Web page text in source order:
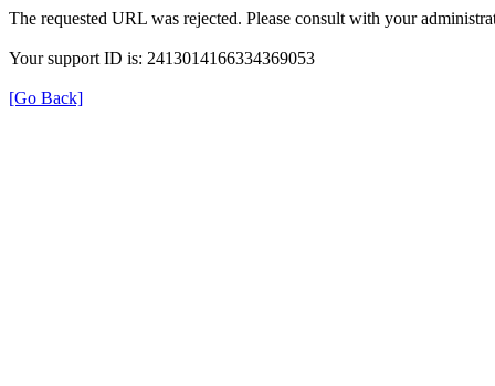
The requested URL was rejected. Please consult with your
Your support ID is: 2413014166334369053
[Go Back]